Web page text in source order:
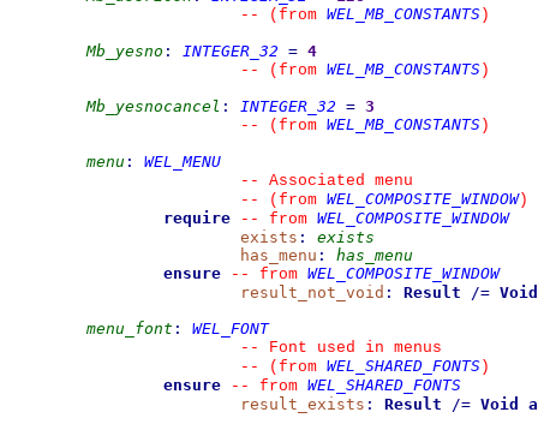
--
(from WEL_MB_CONSTANTS )
Mb_yesno : INTEGER_32 = 4
--
(from WEL_MB_CONSTANTS )
Mb_yesnocancel : INTEGER_32 = 3
--
(from WEL_MB_CONSTANTS )
menu :
WEL_MENU
--
Associated menu
--
(from WEL_COMPOSITE_WINDOW)
require
-- from WEL_COMPOSITE_WINDOW
exists :
exists
has_menu :
has_menu
ensure
-- from WEL_COMPOSITE_WINDOW
result_not_void : Result /= Void
menu_font :
WEL_FONT
--
Font used in menus
--
(from WEL_SHARED_FONTS )
ensure
-- from WEL_SHARED_FONTS
result_exists : Result /= Void